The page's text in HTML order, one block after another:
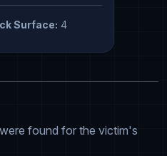
Surface: 4
found for the victim's